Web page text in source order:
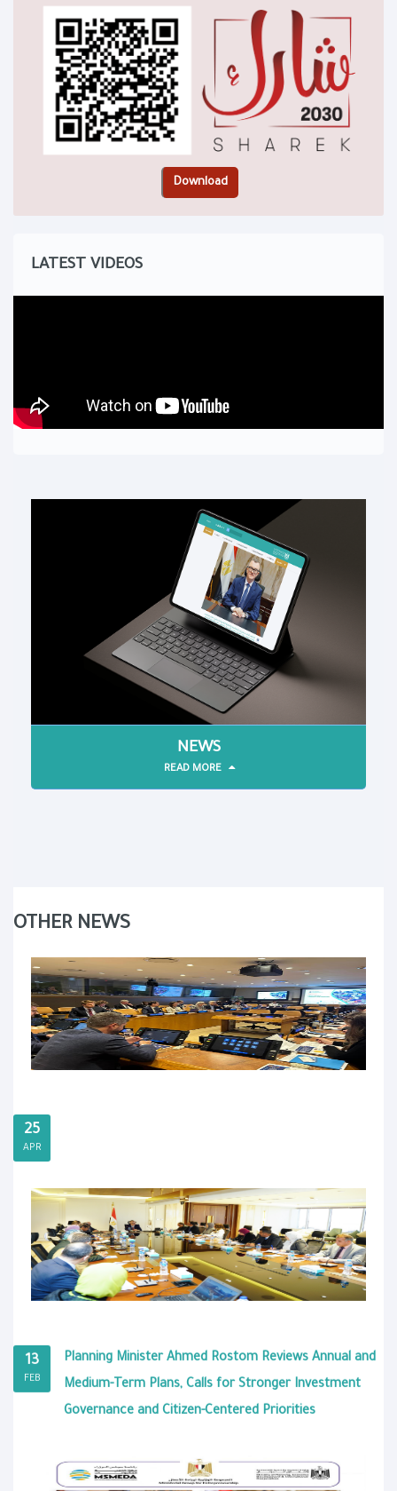
LATEST VIDEOS
NEWS
READ MORE
OTHER NEWS
25
APR
13
FEB
Planning Minister Ahmed Rostom Reviews Annual and
Medium-Term Plans, Calls for Stronger Investment
Governance and Citizen-Centered Priorities